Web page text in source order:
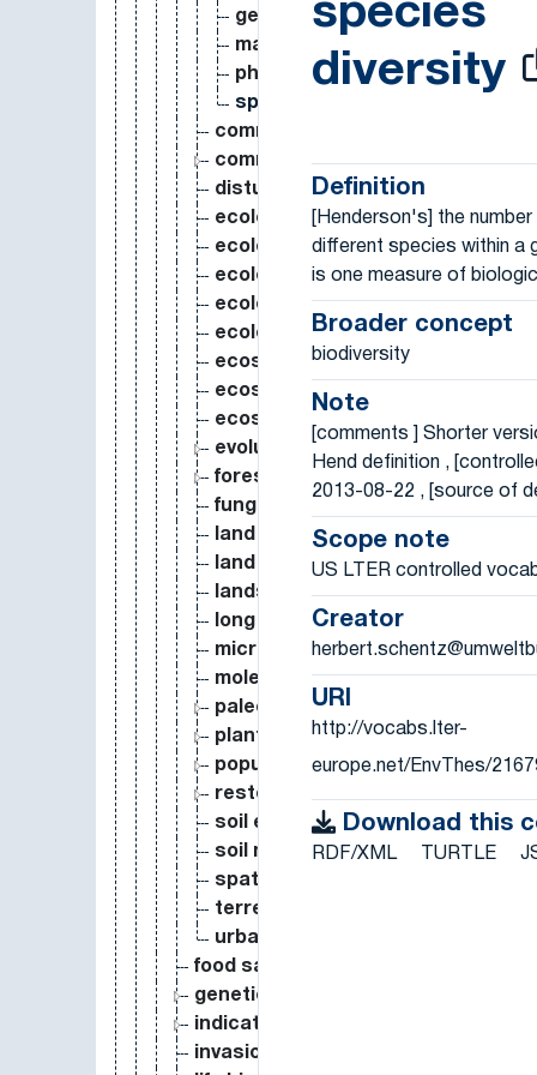
genetic variance
marine biodiversity
phylogenetic diversity
species diversity
community assembly
community ecology
disturbance ecology
ecological engineering
ecological footprint
ecological impact
ecological integrity
ecological niche
ecosystem ecology
ecosystem function
ecosystem service
evolutionary ecology
forest ecology
fungal ecology
land cover classification
land use classification
landscape ecology
long term ecological research
microbial ecology
molecular ecology
paleoecology
plant ecology
population ecology
restoration ecology
soil ecology
soil microbial ecology
spatial ecology
terrestrial ecology
urban ecology
food safety
genetics
indicator
invasion biology
species
diversity
Definition
[Henderson's] the
different species within a
is one measure of
Broader concept
biodiversity
Note
[comments ] Shorter
Hend definition ,
2013-08-22 , [source of
Scope note
US LTER controlled
Creator
URI
http://vocabs.lter-
europe.net/EnvThes/
Download this
RDF/XML TURTLE